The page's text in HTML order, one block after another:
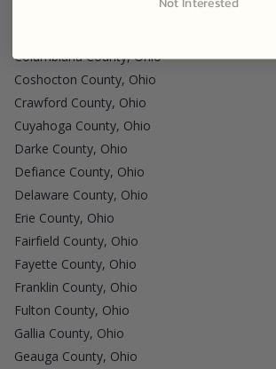
Columbiana County, Ohio
Coshocton County, Ohio
Crawford County, Ohio
Cuyahoga County, Ohio
Darke County, Ohio
Defiance County, Ohio
Delaware County, Ohio
Erie County, Ohio
Fairfield County, Ohio
Fayette County, Ohio
Franklin County, Ohio
Fulton County, Ohio
Gallia County, Ohio
Geauga County, Ohio